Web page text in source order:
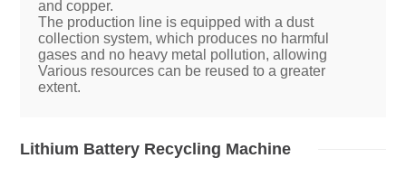
and copper.
The production line is equipped with a dust
collection system, which produces no harmful
gases and no heavy metal pollution, allowing
Various resources can be reused to a greater
extent.
Lithium Battery Recycling Machine